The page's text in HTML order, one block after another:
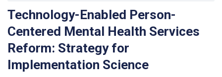
Technology-Enabled Person-
Centered Mental Health Services
Reform: Strategy for
Implementation Science